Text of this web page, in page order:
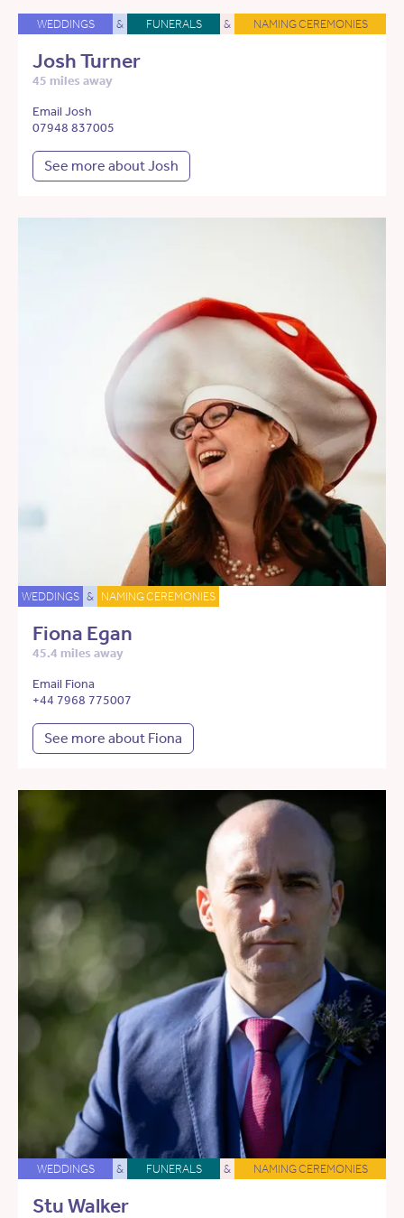
WEDDINGS & FUNERALS & NAMING CEREMONIES
Josh Turner
45 miles away
Email Josh
07948 837005
See more about Josh
WEDDINGS & NAMING CEREMONIES
Fiona Egan
45.4 miles away
Email Fiona
+44 7968 775007
See more about Fiona
WEDDINGS & FUNERALS & NAMING CEREMONIES
Stu Walker